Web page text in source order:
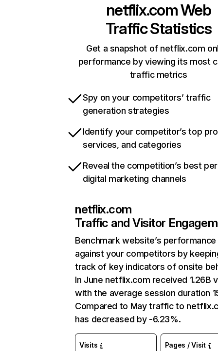
netflix.comWeb
Traffic Statistics
Get a snapshot of netflix.com
performance by viewing its most
traffic metrics
Spy on your competitors’ traffic
generation strategies
Identify your competitor’s top
services, and categories
Reveal the competition’s best
digital marketing channels
netflix.com
Traffic and Visitor
Benchmark website’s performance
against your competitors by
track of key indicators of onsite
In June netflix.com received 1.26B
with the average session duration
Compared to May traffic to
has decreased by -6.23%.
Visits Pages / Visit